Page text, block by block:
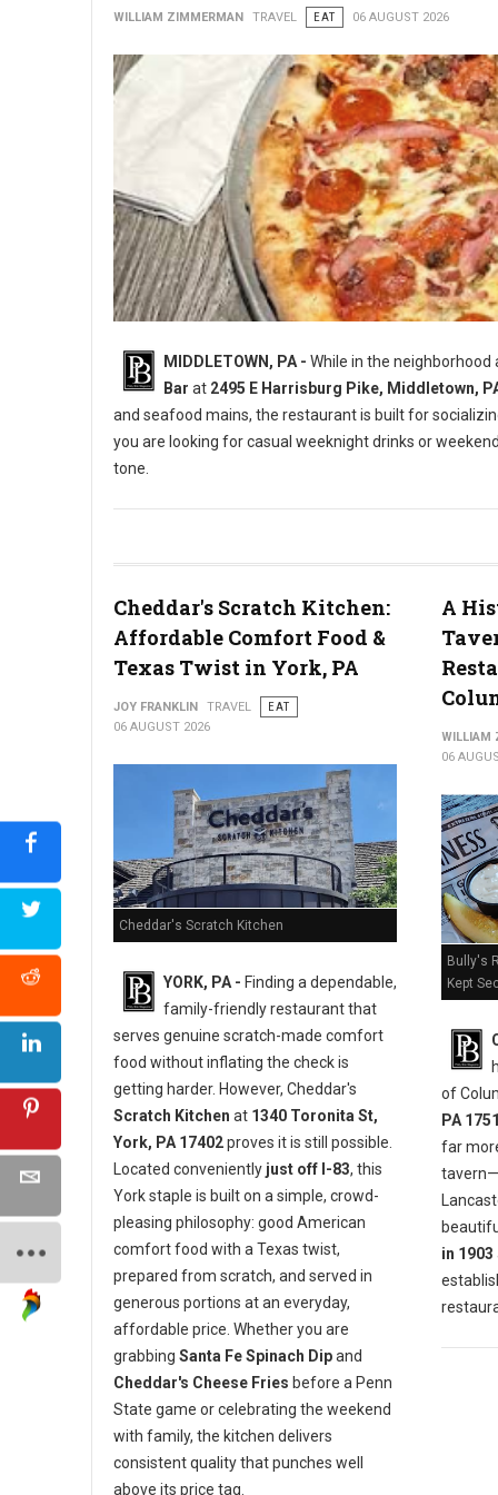
WILLIAM ZIMMERMAN TRAVEL EAT 06 AUGUST 2026
MIDDLETOWN, PA - While in the
Bar at 2495 E Harrisburg Pike, Middletown,
and seafood mains, the restaurant is built for
you are looking for casual weeknight drinks or
tone.
Cheddar's Scratch Kitchen:
Affordable Comfort Food &
Texas Twist in York, PA
JOY FRANKLIN TRAVEL
EAT
06 AUGUST 2026
Cheddar's Scratch Kitchen
YORK, PA - Finding a dependable,
family-friendly restaurant that
serves genuine scratch-made comfort
food without inflating the check is
getting harder. However, Cheddar's
Scratch Kitchen at 1340 Toronita St,
York, PA 17402proves it is still possible.
Located conveniently just off I-83, this
York staple is built on a simple, crowd-
pleasing philosophy: good American
comfort food with a Texas twist,
prepared from scratch, and served in
generous portions at an everyday,
affordable price. Whether you are
grabbing Santa Fe Spinach Dipand
Cheddar's Cheese Fries before a Penn
State game or celebrating the weekend
with family, the kitchen delivers
consistent quality that punches well
above its price tag.
A
WILLIAM
06
Bully's
Kept
of
PA
far
in 1903